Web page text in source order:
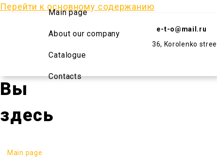
Перейти к основному содержанию
Main page
About our company
Catalogue
Contacts
e-t-o@mail.ru
36, Korolenko
Вы
здесь
Main page